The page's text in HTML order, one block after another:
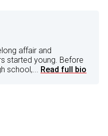
affair and
started young. Before
school,... Read full bio